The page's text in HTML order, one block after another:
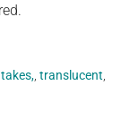
,takes, ,translucent